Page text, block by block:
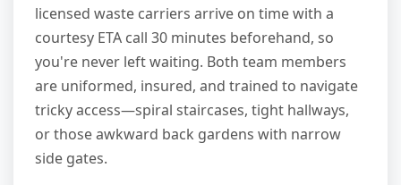
licensed waste carriers arrive on time with a
courtesy ETA call 30 minutes beforehand, so
you're never left waiting. Both team members
are uniformed, insured, and trained to navigate
tricky access—spiral staircases, tight hallways,
or those awkward back gardens with narrow
side gates.